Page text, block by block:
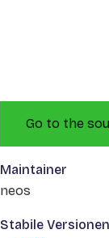
Go to the
Maintainer
neos
Stabile Versionen